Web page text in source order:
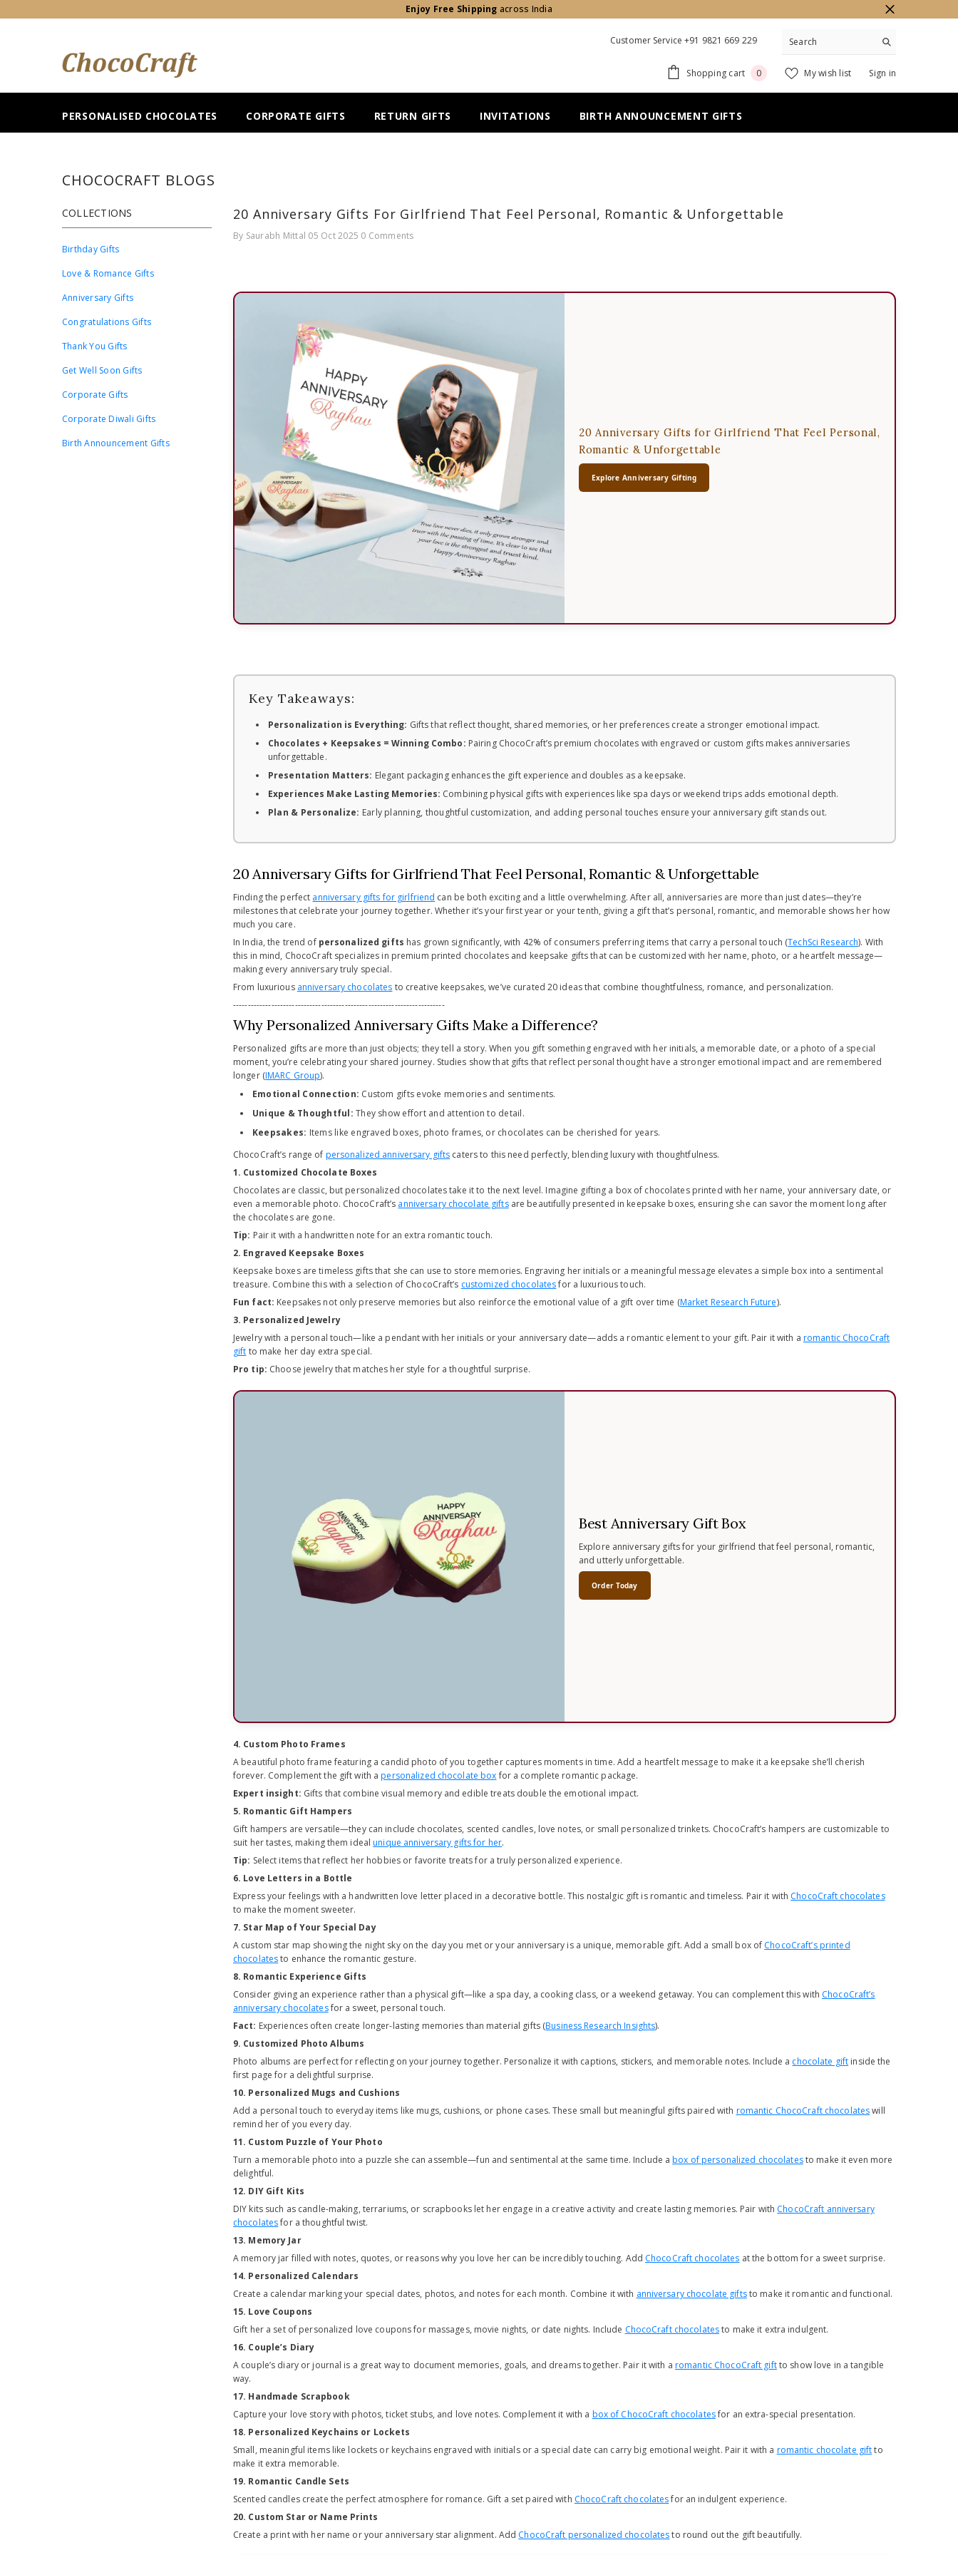
Enjoy Free Shipping across India
Customer Service +91 9821 669 229
Shopping cart 00
My wish list Sign in
PERSONALISED CHOCOLATES CORPORATE GIFTS RETURN GIFTS INVITATIONS BIRTH ANNOUNCEMENT GIFTS
CHOCOCRAFT BLOGS
COLLECTIONS
Birthday Gifts
Love & Romance Gifts
Anniversary Gifts
Congratulations Gifts
Thank You Gifts
Get Well Soon Gifts
Corporate Gifts
Corporate Diwali Gifts
Birth Announcement Gifts
20 Anniversary Gifts For Girlfriend That Feel Personal, Romantic & Unforgettable
By Saurabh Mittal 05 Oct 2025 0 Comments
20 Anniversary Gifts for Girlfriend That Feel Personal,
Romantic & Unforgettable
Explore Anniversary Gifting
Key Takeaways:
Personalization is Everything: Gifts that reflect thought, shared memories, or her preferences create a stronger emotional impact.
Chocolates + Keepsakes = Winning Combo: Pairing ChocoCraft’s premium chocolates with engraved or custom gifts makes anniversaries
unforgettable.
Presentation Matters: Elegant packaging enhances the gift experience and doubles as a keepsake.
Experiences Make Lasting Memories: Combining physical gifts with experiences like spa days or weekend trips adds emotional depth.
Plan & Personalize: Early planning, thoughtful customization, and adding personal touches ensure your anniversary gift stands out.
20 Anniversary Gifts for Girlfriend That Feel Personal, Romantic & Unforgettable
Finding the perfect anniversary gifts for girlfriend can be both exciting and a little overwhelming. After all, anniversaries are more than just dates—they’re
milestones that celebrate your journey together. Whether it’s your first year or your tenth, giving a gift that’s personal, romantic, and memorable shows her how
much you care.
In India, the trend of personalized gifts has grown significantly, with 42% of consumers preferring items that carry a personal touch (TechSci Research). With
this in mind, ChocoCraft specializes in premium printed chocolates and keepsake gifts that can be customized with her name, photo, or a heartfelt message—
making every anniversary truly special.
From luxurious anniversary chocolates to creative keepsakes, we’ve curated 20 ideas that combine thoughtfulness, romance, and personalization.
------------------------------------------------------------------------
Why Personalized Anniversary Gifts Make a Difference?
Personalized gifts are more than just objects; they tell a story. When you gift something engraved with her initials, a memorable date, or a photo of a special
moment, you’re celebrating your shared journey. Studies show that gifts that reflect personal thought have a stronger emotional impact and are remembered
longer (IMARC Group).
Emotional Connection: Custom gifts evoke memories and sentiments.
Unique & Thoughtful: They show effort and attention to detail.
Keepsakes: Items like engraved boxes, photo frames, or chocolates can be cherished for years.
ChocoCraft’s range of personalized anniversary gifts caters to this need perfectly, blending luxury with thoughtfulness.
1. Customized Chocolate Boxes
Chocolates are classic, but personalized chocolates take it to the next level. Imagine gifting a box of chocolates printed with her name, your anniversary date, or
even a memorable photo. ChocoCraft’s anniversary chocolate giftsare beautifully presented in keepsake boxes, ensuring she can savor the moment long after
the chocolates are gone.
Tip: Pair it with a handwritten note for an extra romantic touch.
2. Engraved Keepsake Boxes
Keepsake boxes are timeless gifts that she can use to store memories. Engraving her initials or a meaningful message elevates a simple box into a sentimental
treasure. Combine this with a selection of ChocoCraft’s customized chocolatesfor a luxurious touch.
Fun fact: Keepsakes not only preserve memories but also reinforce the emotional value of a gift over time (Market Research Future).
3. Personalized Jewelry
Jewelry with a personal touch—like a pendant with her initials or your anniversary date—adds a romantic element to your gift. Pair it with a romantic ChocoCraft
gift to make her day extra special.
Pro tip: Choose jewelry that matches her style for a thoughtful surprise.
Best Anniversary Gift Box
Explore anniversary gifts for your girlfriend that feel personal, romantic,
and utterly unforgettable.
Order Today
4. Custom Photo Frames
A beautiful photo frame featuring a candid photo of you together captures moments in time. Add a heartfelt message to make it a keepsake she’ll cherish
forever. Complement the gift with a personalized chocolate boxfor a complete romantic package.
Expert insight: Gifts that combine visual memory and edible treats double the emotional impact.
5. Romantic Gift Hampers
Gift hampers are versatile—they can include chocolates, scented candles, love notes, or small personalized trinkets. ChocoCraft’s hampers are customizable to
suit her tastes, making them ideal unique anniversary gifts for her.
Tip: Select items that reflect her hobbies or favorite treats for a truly personalized experience.
6. Love Letters in a Bottle
Express your feelings with a handwritten love letter placed in a decorative bottle. This nostalgic gift is romantic and timeless. Pair it with ChocoCraft chocolates
to make the moment sweeter.
7. Star Map of Your Special Day
A custom star map showing the night sky on the day you met or your anniversary is a unique, memorable gift. Add a small box of ChocoCraft’s printed
chocolatesto enhance the romantic gesture.
8. Romantic Experience Gifts
Consider giving an experience rather than a physical gift—like a spa day, a cooking class, or a weekend getaway. You can complement this with ChocoCraft’s
anniversary chocolatesfor a sweet, personal touch.
Fact: Experiences often create longer-lasting memories than material gifts (Business Research Insights).
9. Customized Photo Albums
Photo albums are perfect for reflecting on your journey together. Personalize it with captions, stickers, and memorable notes. Include a chocolate gift inside the
first page for a delightful surprise.
10. Personalized Mugs and Cushions
Add a personal touch to everyday items like mugs, cushions, or phone cases. These small but meaningful gifts paired with romantic ChocoCraft chocolateswill
remind her of you every day.
11. Custom Puzzle of Your Photo
Turn a memorable photo into a puzzle she can assemble—fun and sentimental at the same time. Include a box of personalized chocolatesto make it even more
delightful.
12. DIY Gift Kits
DIY kits such as candle-making, terrariums, or scrapbooks let her engage in a creative activity and create lasting memories. Pair with ChocoCraft anniversary
chocolatesfor a thoughtful twist.
13. Memory Jar
A memory jar filled with notes, quotes, or reasons why you love her can be incredibly touching. Add ChocoCraft chocolates at the bottom for a sweet surprise.
14. Personalized Calendars
Create a calendar marking your special dates, photos, and notes for each month. Combine it with anniversary chocolate giftsto make it romantic and functional.
15. Love Coupons
Gift her a set of personalized love coupons for massages, movie nights, or date nights. Include ChocoCraft chocolatesto make it extra indulgent.
16. Couple’s Diary
A couple’s diary or journal is a great way to document memories, goals, and dreams together. Pair it with a romantic ChocoCraft giftto show love in a tangible
way.
17. Handmade Scrapbook
Capture your love story with photos, ticket stubs, and love notes. Complement it with a box of ChocoCraft chocolatesfor an extra-special presentation.
18. Personalized Keychains or Lockets
Small, meaningful items like lockets or keychains engraved with initials or a special date can carry big emotional weight. Pair it with a romantic chocolate giftto
make it extra memorable.
19. Romantic Candle Sets
Scented candles create the perfect atmosphere for romance. Gift a set paired with ChocoCraft chocolatesfor an indulgent experience.
20. Custom Star or Name Prints
Create a print with her name or your anniversary star alignment. Add ChocoCraft personalized chocolatesto round out the gift beautifully.